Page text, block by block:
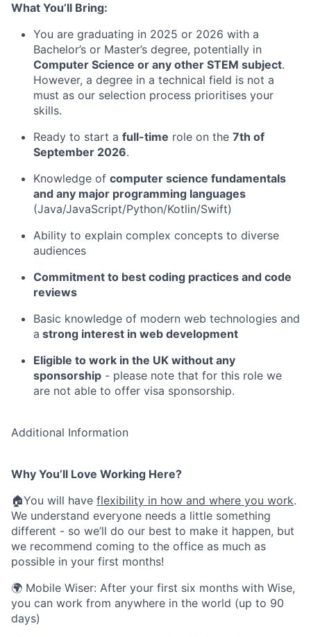
What You’ll Bring:
You are graduating in 2025 or 2026 with a
Bachelor’s or Master’s degree, potentially in
Computer Science or any other STEM subject.
However, a degree in a technical field is not a
must as our selection process prioritises your
skills.
Ready to start a full-time role on the 7th of
September 2026.
Knowledge of computer science fundamentals
and any major programming languages
(Java/JavaScript/Python/Kotlin/Swift)
Ability to explain complex concepts to diverse
audiences
Commitment to best coding practices and code
reviews
Basic knowledge of modern web technologies and
a strong interest in web development
Eligible to work in the UK without any
sponsorship - please note that for this role we
are not able to offer visa sponsorship.
Additional Information
Why You’ll Love Working Here?
🏠You will have flexibility in how and where you work.
We understand everyone needs a little something
different - so we’ll do our best to make it happen, but
we recommend coming to the office as much as
possible in your first months!
🌍 Mobile Wiser: After your first six months with Wise,
you can work from anywhere in the world (up to 90
days)